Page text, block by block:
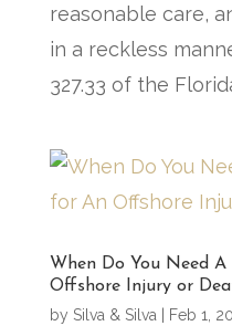
reasonable care,
in a reckless
327.33 of the
When Do You Need
Offshore Injury or
by Silva & Silva| Feb 1,